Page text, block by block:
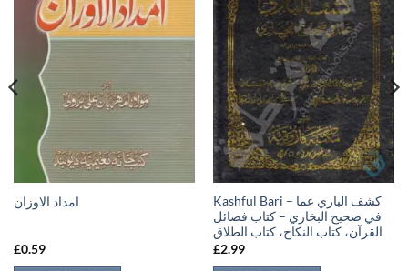
امداد الاوزان
£0.59
Kashful Bari – كشف الباري عما
في صحيح البخاري – كتاب فضائل
القرآن، كتاب النكاح، كتاب الطلاق
£2.99